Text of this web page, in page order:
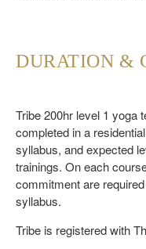
DURATION &
Tribe 200hr level 1 yoga
completed in a
syllabus, and expected
trainings. On each
commitment are
syllabus.
Tribe is registered with